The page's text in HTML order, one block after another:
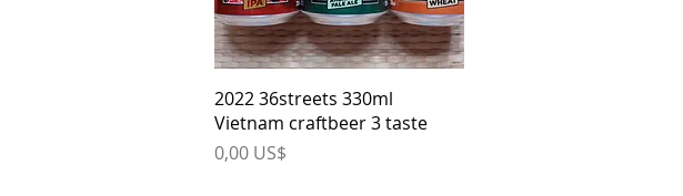
Quick View
2022 36streets 330ml
Vietnam craftbeer 3 taste
Price
0,00 US$